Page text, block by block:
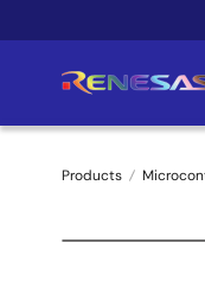
to
Products